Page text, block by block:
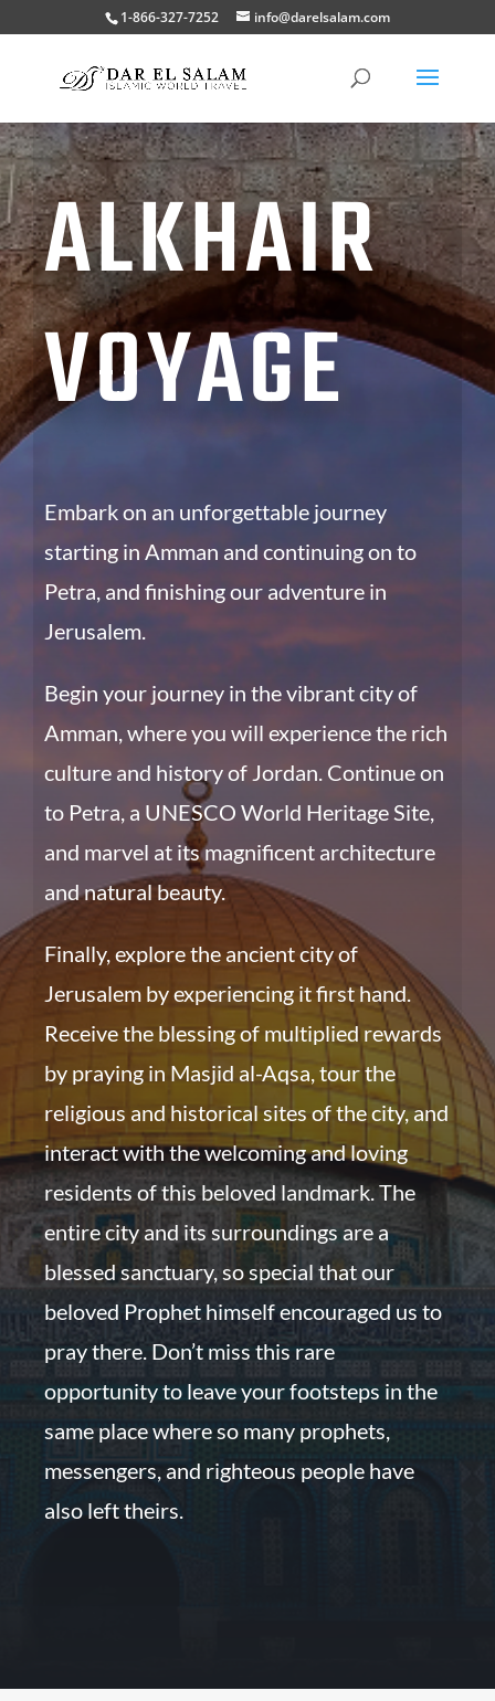
1-866-327-7252 info@darelsalam.com
ALKHAIR
VOYAGE
Embark on an unforgettable journey
starting in Amman and continuing on to
Petra, and finishing our adventure in
Jerusalem.
Begin your journey in the vibrant city of
Amman, where you will experience the rich
culture and history of Jordan. Continue on
to Petra, a UNESCO World Heritage Site,
and marvel at its magnificent architecture
and natural beauty.
Finally, explore the ancient city of
Jerusalem by experiencing it first hand.
Receive the blessing of multiplied rewards
by praying in Masjid al-Aqsa, tour the
religious and historical sites of the city, and
interact with the welcoming and loving
residents of this beloved landmark. The
entire city and its surroundings are a
blessed sanctuary, so special that our
beloved Prophet himself encouraged us to
pray there. Don’t miss this rare
opportunity to leave your footsteps in the
same place where so many prophets,
messengers, and righteous people have
also left theirs.